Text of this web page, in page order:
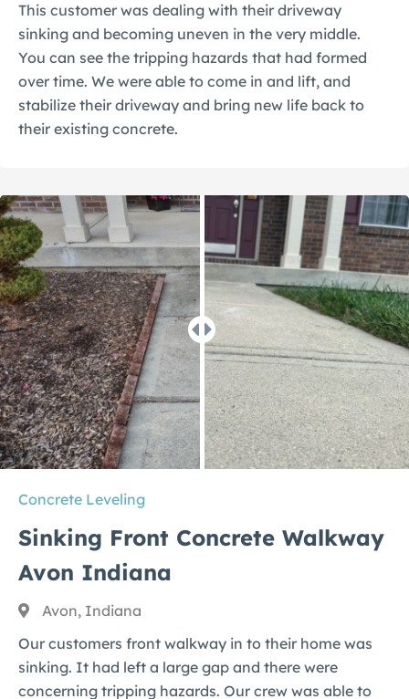
This customer was dealing with their driveway
sinking and becoming uneven in the very middle.
You can see the tripping hazards that had formed
over time. We were able to come in and lift, and
stabilize their driveway and bring new life back to
their existing concrete.
Concrete Leveling
Sinking Front Concrete Walkway
Avon Indiana
Avon, Indiana
Our customers front walkway in to their home was
sinking. It had left a large gap and there were
concerning tripping hazards. Our crew was able to